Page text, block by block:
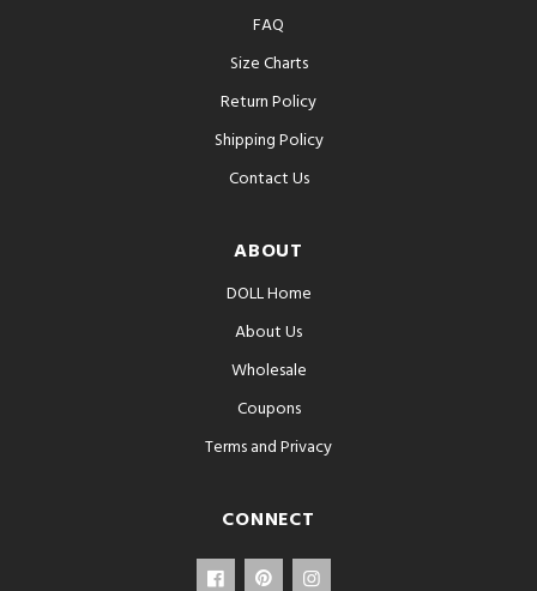
FAQ
Size Charts
Return Policy
Shipping Policy
Contact Us
ABOUT
DOLL Home
About Us
Wholesale
Coupons
Terms and Privacy
CONNECT